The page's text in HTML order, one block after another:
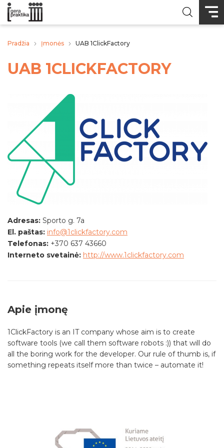
Pradžia Įmonės UAB 1ClickFactory
UAB 1CLICKFACTORY
Adresas: Sporto g. 7a
El. paštas: info@1clickfactory.com
Telefonas: +370 637 43660
Interneto svetainė: http://www.1clickfactory.com
Apie įmonę
1ClickFactory is an IT company whose aim is to create
software tools (we call them software robots :)) that will do
all the boring work for the developer. Our rule of thumb is, if
something repeats itself more than twice – automate it!